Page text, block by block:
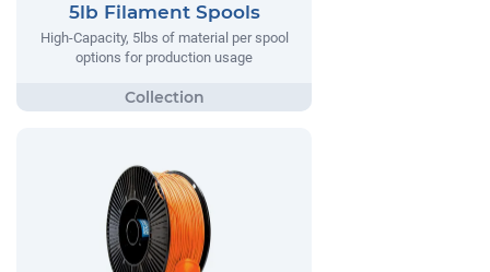
5lb Filament Spools
High-Capacity, 5lbs of material per spool
options for production usage